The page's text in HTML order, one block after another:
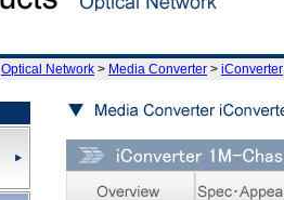
Optical Network > Media Converter > iConverter